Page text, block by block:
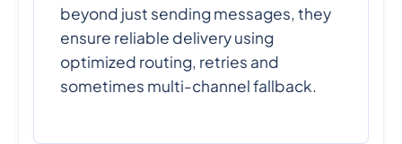
beyond just sending messages, they
ensure reliable delivery using
optimized routing, retries and
sometimes multi-channel fallback.